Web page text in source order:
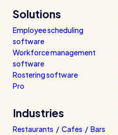
Solutions
Employee scheduling
software
Workforce management
software
Rostering software
Pro
Industries
Restaurants / Cafes / Bars